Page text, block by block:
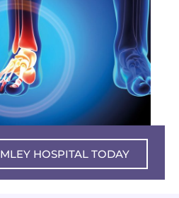
– NHS excellence
HOSPITAL TODAY